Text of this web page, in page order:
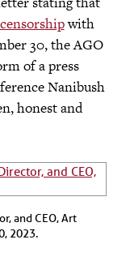
with
30, the AGO
of a press
Nanibush
honest and
and CEO, Art
2023.